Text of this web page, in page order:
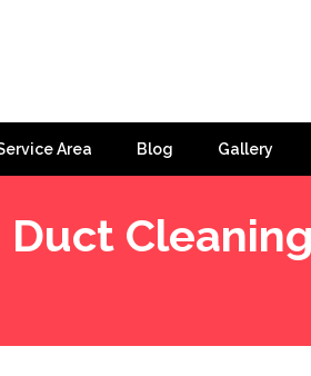
Area Blog Gallery
Duct